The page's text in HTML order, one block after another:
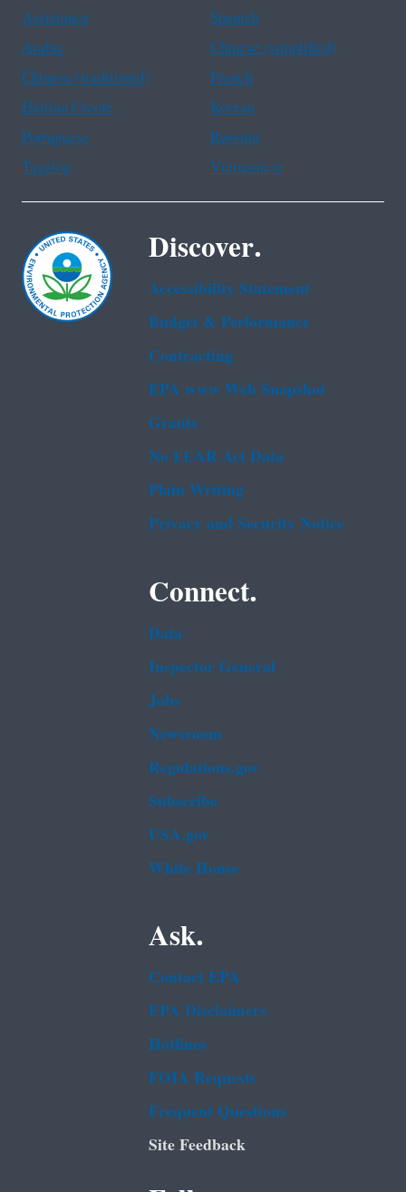
Assistance
Spanish
Arabic
Chinese (simplified)
Chinese (traditional)
French
Haitian Creole
Korean
Portuguese
Russian
Tagalog
Vietnamese
Discover.
Accessibility Statement
Budget & Performance
Contracting
EPA www Web Snapshot
Grants
No FEAR Act Data
Plain Writing
Privacy and Security Notice
Connect.
Data
Inspector General
Jobs
Newsroom
Regulations.gov
Subscribe
USA.gov
White House
Ask.
Contact EPA
EPA Disclaimers
Hotlines
FOIA Requests
Frequent Questions
Site Feedback